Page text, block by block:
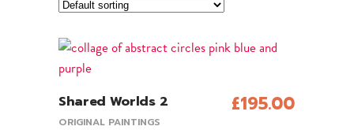
View Product
Shared Worlds 2 £195.00
ORIGINAL PAINTINGS